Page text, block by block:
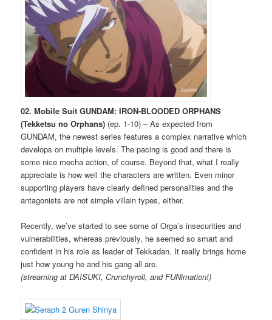
02. Mobile Suit GUNDAM: IRON-BLOODED ORPHANS
(Tekketsu no Orphans) (ep. 1-10) – As expected from
GUNDAM, the newest series features a complex narrative which
develops on multiple levels. The pacing is good and there is
some nice mecha action, of course. Beyond that, what I really
appreciate is how well the characters are written. Even minor
supporting players have clearly defined personalities and the
antagonists are not simple villain types, either.
Recently, we’ve started to see some of Orga’s insecurities and
vulnerabilities, whereas previously, he seemed so smart and
confident in his role as leader of Tekkadan. It really brings home
just how young he and his gang all are.
(streaming at DAISUKI, Crunchyroll, and FUNimation!)